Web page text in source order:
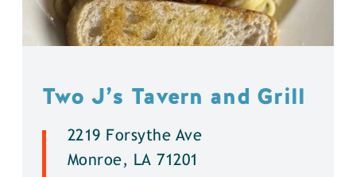
Two J’s Tavern and Grill
2219 Forsythe Ave
Monroe, LA 71201